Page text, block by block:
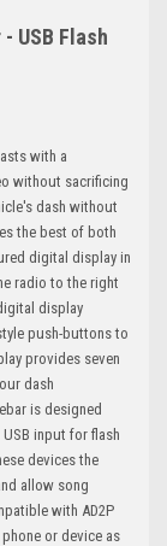
USB Flash
with a
without sacrificing
dash without
the best of both
digital display in
radio to the right
display
push-buttons to
provides seven
dash
is designed
input for flash
devices the
allow song
with AD2P
or device as